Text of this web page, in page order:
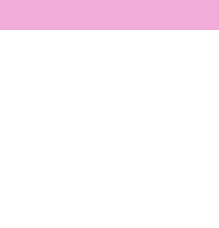
sponsors of this year’s Ice